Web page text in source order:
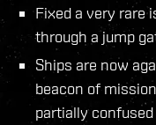
Fixed a very rare
through a jump
Ships are now
beacon of
partially